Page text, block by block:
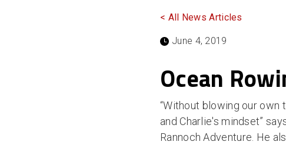
< All News Articles
June 4, 2019
Ocean
“Without blowing our
and Charlie's mindset”
Rannoch Adventure. He